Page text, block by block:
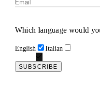
Which language would
English Italian
SUBSCRIBE